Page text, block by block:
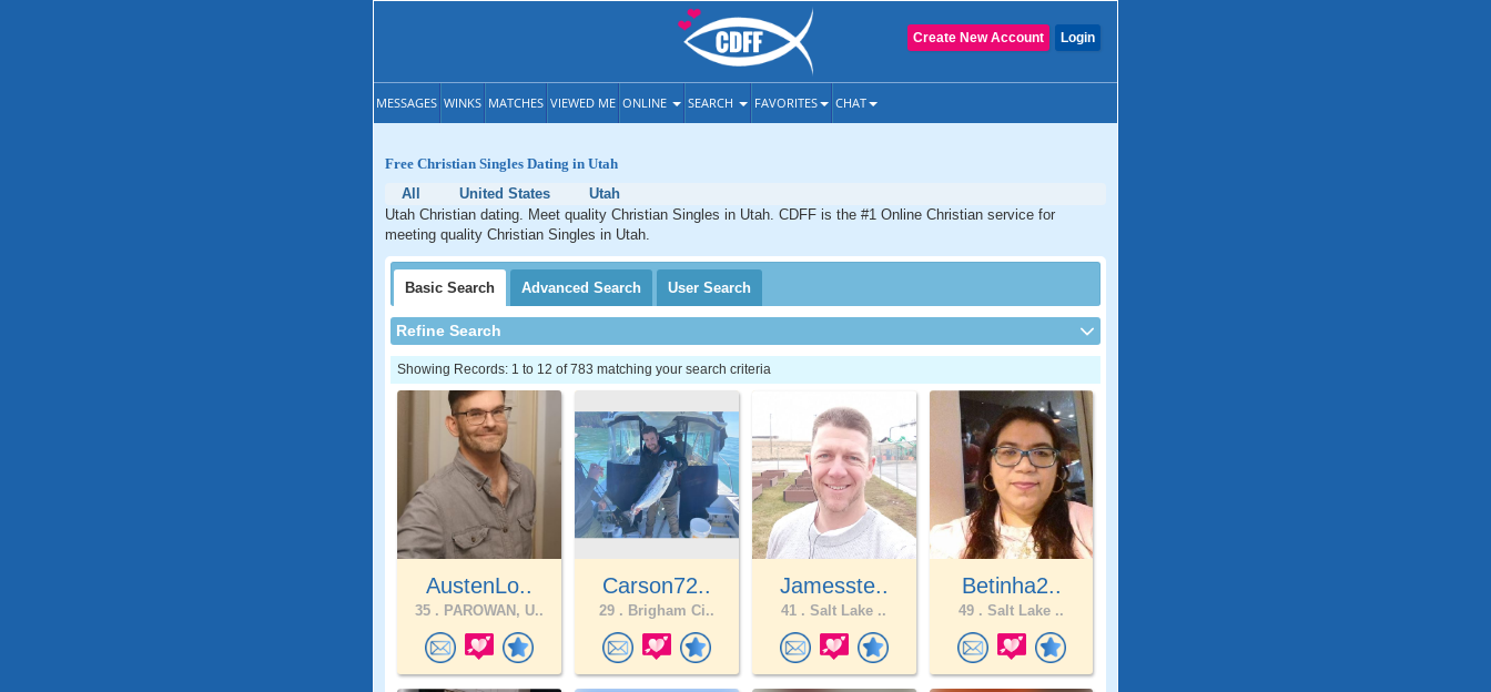
Login
Create New Account
MESSAGES WINKS MATCHES VIEWED ME ONLINE SEARCH FAVORITES CHAT
Free Christian Singles Dating in Utah
All
United States
Utah
Utah Christian dating. Meet quality Christian Singles in Utah. CDFF is the #1 Online Christian service for
meeting quality Christian Singles in Utah.
Basic Search Advanced Search User Search
Refine Search
Showing Records: 1 to 12 of 783 matching your search criteria
AustenLo..
35 . PAROWAN, U..
Carson72..
29 . Brigham Ci..
Jamesste..
41 . Salt Lake ..
Betinha2..
49 . Salt Lake ..